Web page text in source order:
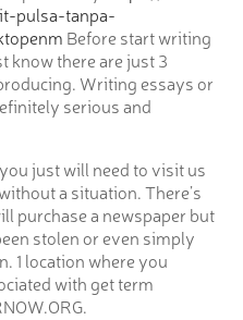
pulsa-tanpa-
Before start writing
know there are just 3
Writing essays or
serious and
just will need to visit us
a situation. There’s
purchase a newspaper but
stolen or even simply
1 location where you
with get term